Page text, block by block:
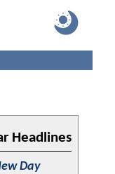
Headlines
Day